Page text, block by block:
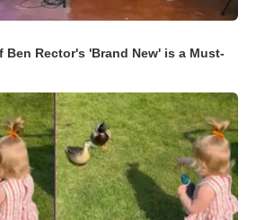
Ben Rector's 'Brand New' is a Must-